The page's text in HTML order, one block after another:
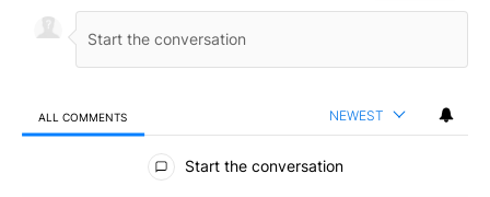
ALL COMMENTS NEWEST
All Comments
Start the conversation